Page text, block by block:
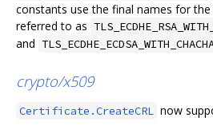
constants use the final names for
referred to as
and
crypto/x509
Certificate.CreateCRL now